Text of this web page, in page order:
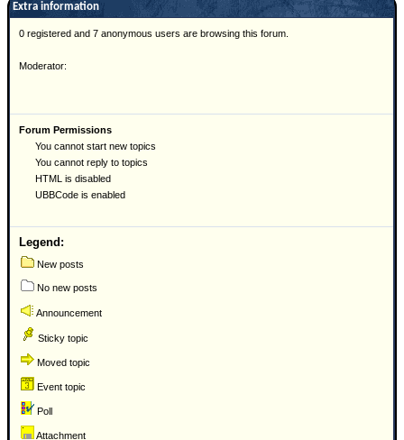
Extra information
0 registered and 7 anonymous users are browsing this forum.
Moderator:
Forum Permissions
You cannot start new topics
You cannot reply to topics
HTML is disabled
UBBCode is enabled
Legend:
New posts
No new posts
Announcement
Sticky topic
Moved topic
Event topic
Poll
Attachment